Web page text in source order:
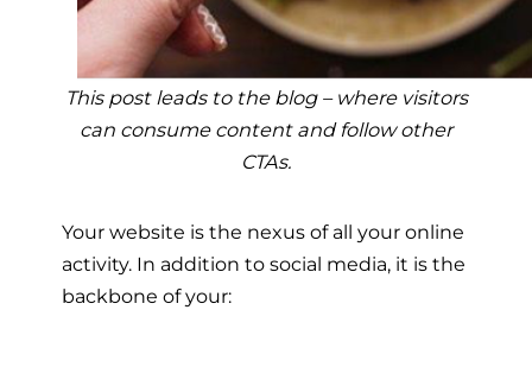
This post leads to the blog – where visitors
can consume content and follow other
CTAs.
Your website is the nexus of all your online
activity. In addition to social media, it is the
backbone of your: